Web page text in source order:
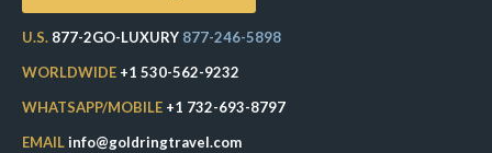
U.S. 877-2GO-LUXURY 877-246-5898
WORLDWIDE +1 530-562-9232
WHATSAPP/MOBILE +1 732-693-8797
EMAILinfo@goldringtravel.com